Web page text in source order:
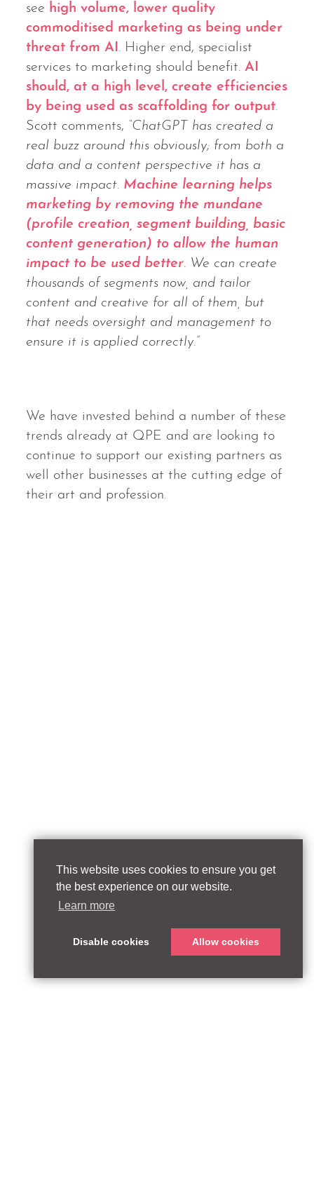
This website uses cookies to ensure you get
the best experience on our website.
Learn more
Disable cookies Allow cookies
see high volume, lower quality
commoditised marketing as being under
threat from AI. Higher end, specialist
services to marketing should benefit.AI
should, at a high level, create efficiencies
by being used as scaffolding for output.
Scott comments, “ChatGPT has created a
real buzz around this obviously; from both a
data and a content perspective it has a
massive impact. Machine learning helps
marketing by removing the mundane
(profile creation, segment building, basic
content generation) to allow the human
impact to be used better. We can create
thousands of segments now, and tailor
content and creative for all of them, but
that needs oversight and management to
ensure it is applied correctly.”
We have invested behind a number of these
trends already at QPE and are looking to
continue to support our existing partners as
well other businesses at the cutting edge of
their art and profession.